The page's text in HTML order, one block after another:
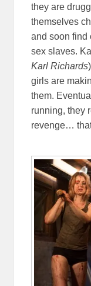
they are
themselves
and soon find
sex slaves.
Karl Richards
girls are
them.
running, they
revenge…